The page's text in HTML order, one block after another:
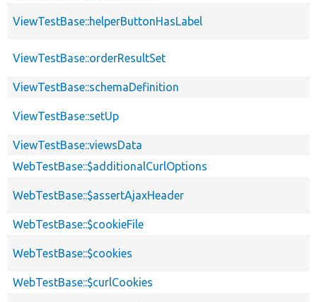
ViewTestBase::helperButtonHasLabel
ViewTestBase::orderResultSet
ViewTestBase::schemaDefinition
ViewTestBase::setUp
ViewTestBase::viewsData
WebTestBase::$additionalCurlOptions
WebTestBase::$assertAjaxHeader
WebTestBase::$cookieFile
WebTestBase::$cookies
WebTestBase::$curlCookies